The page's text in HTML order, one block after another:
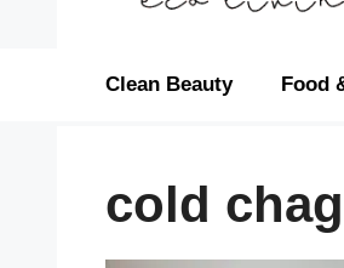
Clean Beauty Food
cold